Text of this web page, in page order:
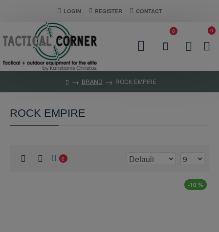
LOGIN REGISTER CONTACT
0 0
BRAND ROCK EMPIRE
ROCK EMPIRE
0
-10 %